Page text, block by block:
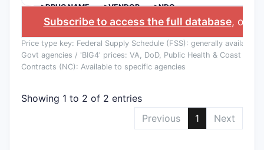
>DRUG NAME >VENDOR >NDC
Subscribe to access the full database, or
Price type key: Federal Supply Schedule (FSS): generally available
Govt agencies / 'BIG4' prices: VA, DoD, Public Health & Coast
Contracts (NC): Available to specific agencies
Showing 1 to 2 of 2 entries
Previous
1 Next